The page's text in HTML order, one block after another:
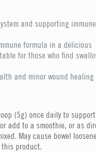
and supporting immune
formula in a delicious
for those who find
and minor wound healing
(5g) once daily to support
add to a smoothie, or as
May cause bowel
product.